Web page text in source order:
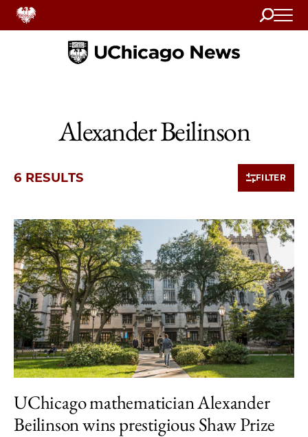
Search
Home
Alexander Beilinson
6 RESULTS FILTER
6 items loaded.
UChicago mathematician Alexander
Beilinson wins prestigious Shaw Prize